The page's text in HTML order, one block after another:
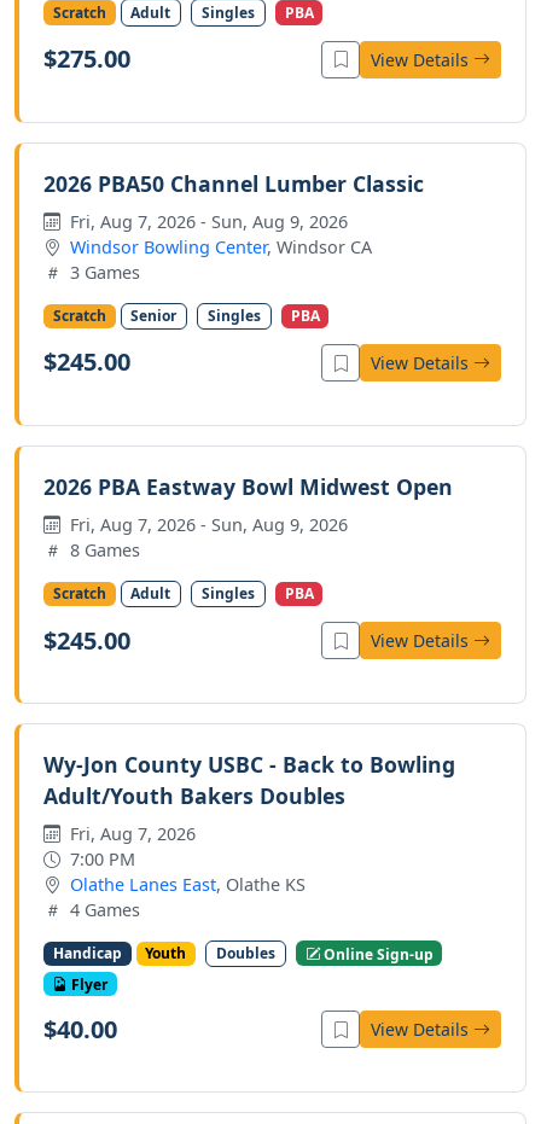
Scratch Adult Singles PBA
$275.00 View Details
2026 PBA50 Channel Lumber Classic
Fri, Aug 7, 2026 - Sun, Aug 9, 2026
Windsor Bowling Center, Windsor CA
3 Games
Scratch Senior Singles PBA
$245.00 View Details
2026 PBA Eastway Bowl Midwest Open
Fri, Aug 7, 2026 - Sun, Aug 9, 2026
8 Games
Scratch Adult Singles PBA
$245.00 View Details
Wy-Jon County USBC - Back to Bowling
Adult/Youth Bakers Doubles
Fri, Aug 7, 2026
7:00 PM
Olathe Lanes East, Olathe KS
4 Games
Handicap Youth Doubles
Online Sign-up
Flyer
$40.00 View Details